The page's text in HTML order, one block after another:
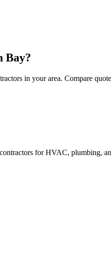
Bay?
in your area. Compare
for HVAC, plumbing,